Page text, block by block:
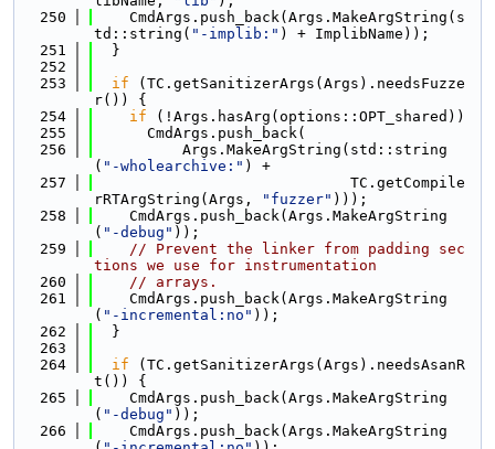
  250
    CmdArgs.push_back(Args.MakeArgString(s
td::string( "-implib:" ) + ImplibName));
  251
  }
  252
  253
if (TC.getSanitizerArgs(Args).needsFuzze
r()) {
  254
if (!Args.hasArg(options::OPT_shared))
  255
      CmdArgs.push_back(
  256
          Args.MakeArgString(std::string
( "-wholearchive:" ) +
  257
                             TC.getCompile
rRTArgString(Args,
"fuzzer" )));
  258
    CmdArgs.push_back(Args.MakeArgString
( "-debug" ));
  259
// Prevent the linker from padding sec
tions we use for instrumentation
  260
// arrays.
  261
    CmdArgs.push_back(Args.MakeArgString
( "-incremental:no" ));
  262
  }
  263
  264
if (TC.getSanitizerArgs(Args).needsAsanR
t()) {
  265
    CmdArgs.push_back(Args.MakeArgString
( "-debug" ));
  266
    CmdArgs.push_back(Args.MakeArgString